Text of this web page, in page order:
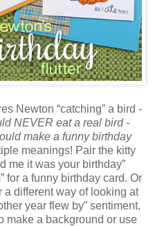
Newton “catching” a bird -
NEVER eat a real bird -
make a funny birthday
meanings! Pair the kitty
me it was your birthday”
for a funny birthday card. Or
a different way of looking at
year flew by” sentiment.
make a background or use